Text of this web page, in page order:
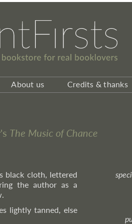
About us Credits & thanks
The Music of Chance
black cloth, lettered
the author as a
lightly tanned, else